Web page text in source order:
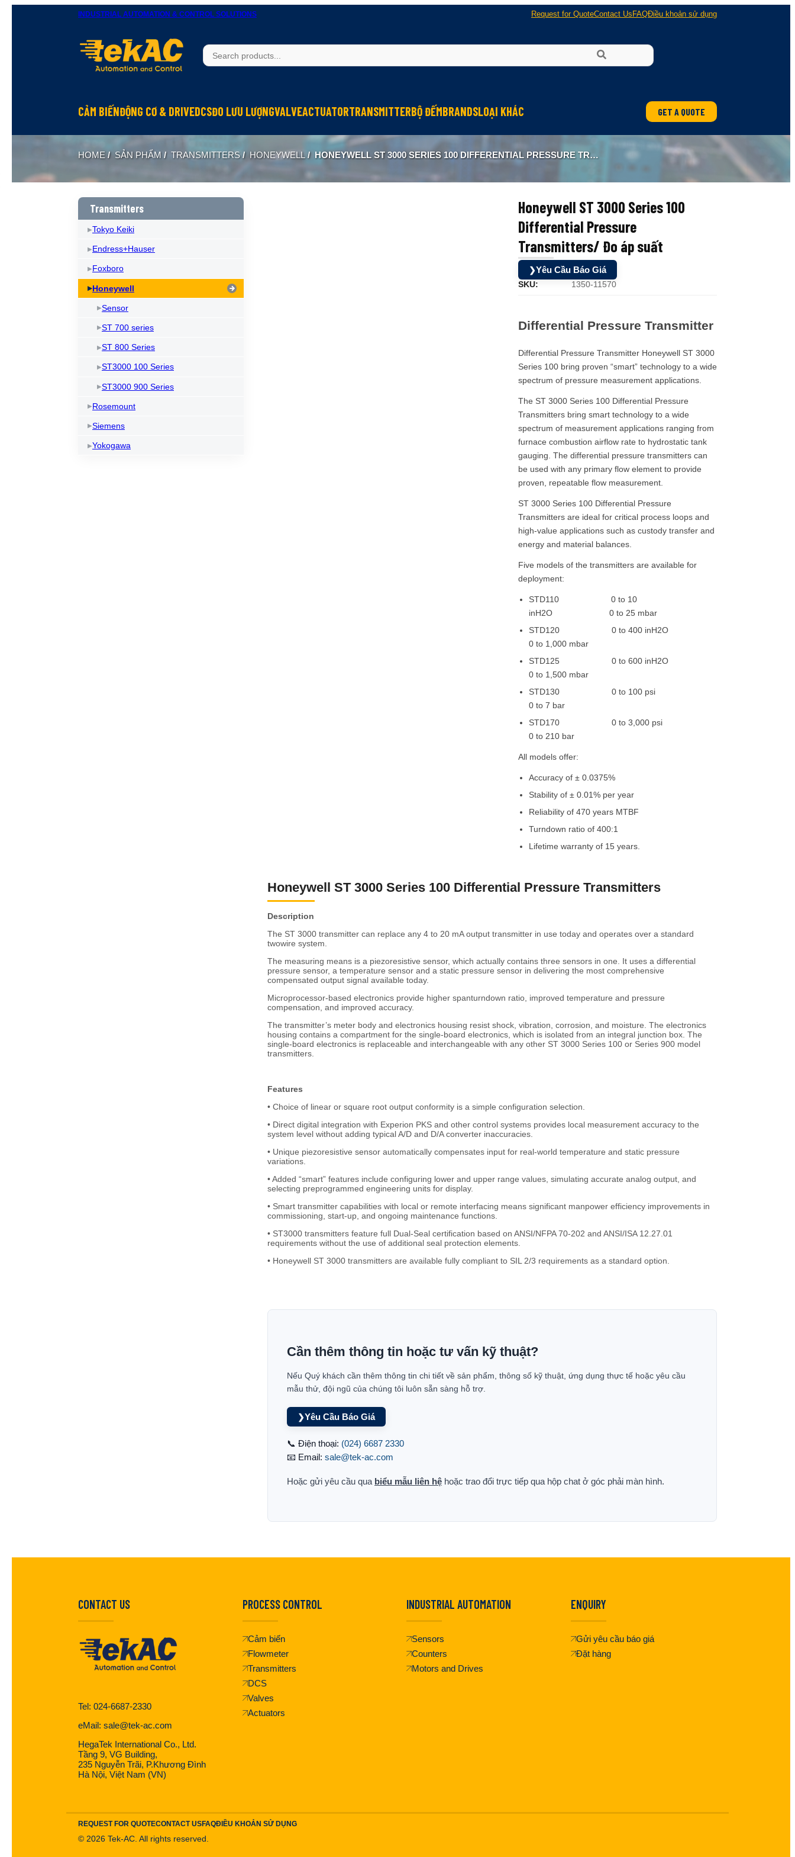
INDUSTRIAL AUTOMATION & CONTROL SOLUTIONS Request for QuoteContact Us FAQĐiều khoản sử dụng
CẢM BIẾNĐỘNG CƠ & DRIVEDCSĐO LƯU LƯỢNGVALVEACTUATORTRANSMITTERBỘ ĐẾMBRANDS
Oriental Motor
KGN
LOẠI KHÁC
Đèn phòng nổ
GET A QUOTE
HOME / SẢN PHẨM / TRANSMITTERS / HONEYWELL / HONEYWELL ST 3000 SERIES 100 DIFFERENTIAL PRESSURE TRANSMITTERS/ ĐO ÁP SUẤT
Transmitters
Tokyo Keiki
Endress+Hauser
Foxboro
Honeywell
Sensor
ST 700 series
ST 800 Series
ST3000 100 Series
ST3000 900 Series
Rosemount
Siemens
Yokogawa
Honeywell ST 3000 Series 100
Differential Pressure
Transmitters/ Đo áp suất
❯Yêu Cầu Báo Giá
SKU: 1350-11570
Differential Pressure Transmitter
Differential Pressure Transmitter Honeywell ST 3000
Series 100 bring proven “smart” technology to a wide
spectrum of pressure measurement applications.
The ST 3000 Series 100 Differential Pressure
Transmitters bring smart technology to a wide
spectrum of measurement applications ranging from
furnace combustion airflow rate to hydrostatic tank
gauging. The differential pressure transmitters can
be used with any primary flow element to provide
proven, repeatable flow measurement.​​​​
ST 3000 Series 100 Differential Pressure
Transmitters are ideal for critical process loops and
high-value applications such as custody transfer and
energy and material balances.
Five models of the transmitters are available for
deployment:
STD110 0 to 10
inH2O 0 to 25 mbar
STD120 0 to 400 inH2O
0 to 1,000 mbar
STD125 0 to 600 inH2O
0 to 1,500 mbar
STD130 0 to 100 psi
0 to 7 bar
STD170 0 to 3,000 psi
0 to 210 bar
All models offer:
Accuracy of ± 0.0375%
Stability of ± 0.01% per year
Reliability of 470 years MTBF
Turndown ratio of 400:1
Lifetime warranty of 15 years.
Honeywell ST 3000 Series 100 Differential Pressure Transmitters
Description
The ST 3000 transmitter can replace any 4 to 20 mA output transmitter in use today and operates over a standard
twowire system.
The measuring means is a piezoresistive sensor, which actually contains three sensors in one. It uses a differential
pressure sensor, a temperature sensor and a static pressure sensor in delivering the most comprehensive
compensated output signal available today.
Microprocessor-based electronics provide higher spanturndown ratio, improved temperature and pressure
compensation, and improved accuracy.
The transmitter’s meter body and electronics housing resist shock, vibration, corrosion, and moisture. The electronics
housing contains a compartment for the single-board electronics, which is isolated from an integral junction box. The
single-board electronics is replaceable and interchangeable with any other ST 3000 Series 100 or Series 900 model
transmitters.
Features
• Choice of linear or square root output conformity is a simple configuration selection.
• Direct digital integration with Experion PKS and other control systems provides local measurement accuracy to the
system level without adding typical A/D and D/A converter inaccuracies.
• Unique piezoresistive sensor automatically compensates input for real-world temperature and static pressure
variations.
• Added “smart” features include configuring lower and upper range values, simulating accurate analog output, and
selecting preprogrammed engineering units for display.
• Smart transmitter capabilities with local or remote interfacing means significant manpower efficiency improvements in
commissioning, start-up, and ongoing maintenance functions.
• ST3000 transmitters feature full Dual-Seal certification based on ANSI/NFPA 70-202 and ANSI/ISA 12.27.01
requirements without the use of additional seal protection elements.
• Honeywell ST 3000 transmitters are available fully compliant to SIL 2/3 requirements as a standard option.
Cần thêm thông tin hoặc tư vấn kỹ thuật?
Nếu Quý khách cần thêm thông tin chi tiết về sản phẩm, thông số kỹ thuật, ứng dụng thực tế hoặc yêu cầu
mẫu thử, đội ngũ của chúng tôi luôn sẵn sàng hỗ trợ.
❯Yêu Cầu Báo Giá
📞 Điện thoại: (024) 6687 2330
📧 Email: sale@tek-ac.com
Hoặc gửi yêu cầu qua biểu mẫu liên hệ hoặc trao đổi trực tiếp qua hộp chat ở góc phải màn hình.
CONTACT US
Tel: 024-6687-2330
eMail: sale@tek-ac.com
HegaTek International Co., Ltd.
Tầng 9, VG Building,
235 Nguyễn Trãi, P.Khương Đình
Hà Nội, Việt Nam (VN)
PROCESS CONTROL
Cảm biến
Flowmeter
Transmitters
DCS
Valves
Actuators
INDUSTRIAL AUTOMATION
Sensors
Counters
Motors and Drives
ENQUIRY
Gửi yêu cầu báo giá
Đặt hàng
REQUEST FOR QUOTECONTACT USFAQĐIỀU KHOẢN SỬ DỤNG
© 2026 Tek-AC. All rights reserved.